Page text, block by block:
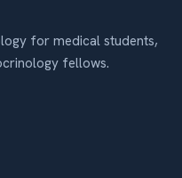
for medical students,
fellows.